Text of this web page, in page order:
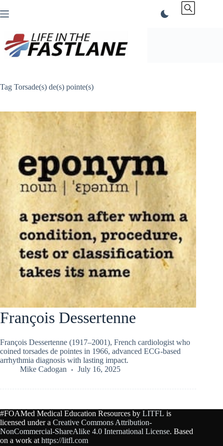
to
Tag Torsade(s) de(s) pointe(s)
François Dessertenne
François Dessertenne (1917–2001), French cardiologist who
coined torsades de pointes in 1966, advanced ECG-based
arrhythmia diagnosis with lasting impact.
Mike Cadogan
July 16, 2025
#FOAMed Medical Education Resources by LITFL is
licensed under a Creative Commons Attribution-
NonCommercial-ShareAlike 4.0 International License. Based
on a work at https://litfl.com